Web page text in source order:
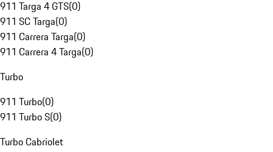
911 Targa 4 GTS(0)
911 SC Targa(0)
911 Carrera Targa(0)
911 Carrera 4 Targa(0)
Turbo
911 Turbo(0)
911 Turbo S(0)
Turbo Cabriolet